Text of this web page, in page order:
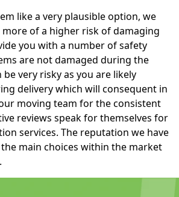
like a very plausible option, we
of a higher risk of damaging
you with a number of safety
are not damaged during the
very risky as you are likely
delivery which will consequent in
moving team for the consistent
reviews speak for themselves for
services. The reputation we have
main choices within the market